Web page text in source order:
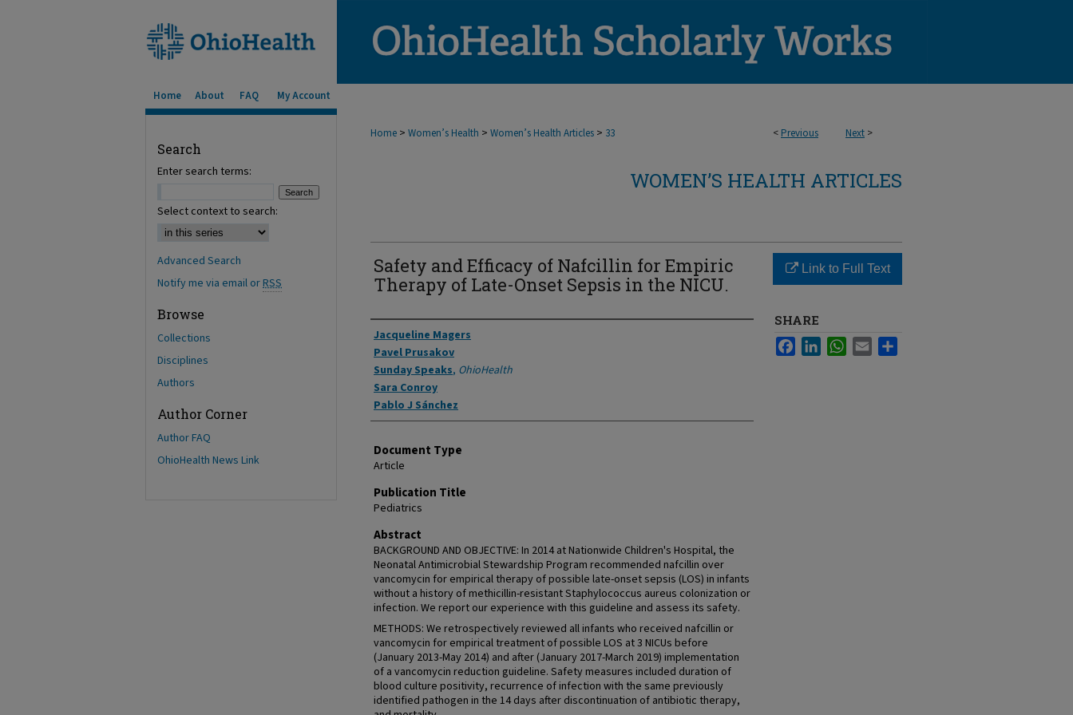
Home About FAQ My Account
< Previous Next >
Home > Women’s Health > Women’s Health Articles > 33
WOMEN’S HEALTH ARTICLES
Safety and Efficacy of Nafcillin for Empiric
Therapy of Late-Onset Sepsis in the NICU.
Authors
Jacqueline Magers
Pavel Prusakov
Sunday Speaks, OhioHealth
Sara Conroy
Pablo J Sánchez
Document Type
Article
Publication Title
Pediatrics
Abstract
BACKGROUND AND OBJECTIVE: In 2014 at Nationwide Children's Hospital, the
Neonatal Antimicrobial Stewardship Program recommended nafcillin over
vancomycin for empirical therapy of possible late-onset sepsis (LOS) in infants
without a history of methicillin-resistant Staphylococcus aureus colonization or
infection. We report our experience with this guideline and assess its safety.
METHODS: We retrospectively reviewed all infants who received nafcillin or
vancomycin for empirical treatment of possible LOS at 3 NICUs before
(January 2013-May 2014) and after (January 2017-March 2019) implementation
of a vancomycin reduction guideline. Safety measures included duration of
blood culture positivity, recurrence of infection with the same previously
identified pathogen in the 14 days after discontinuation of antibiotic therapy,
Link to Full Text
SHARE
FacebookLinkedInWhatsApp
Email
Search
Enter search terms:
Select context to search:
Advanced Search
Notify me via email orRSS
Browse
Collections
Disciplines
Authors
Author Corner
Author FAQ
OhioHealth News Link